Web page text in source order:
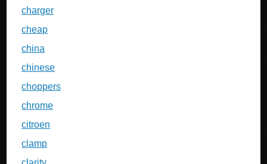
charger
cheap
china
chinese
choppers
chrome
citroen
clamp